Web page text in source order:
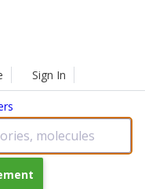
Sign In
molecules